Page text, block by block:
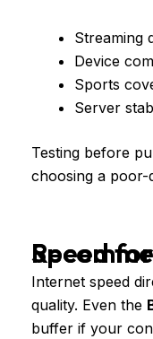
Streaming
Device
Sports
Server
Testing before
choosing a poor-
Recommended Internet
Internet speed
quality. Even the
buffer if your